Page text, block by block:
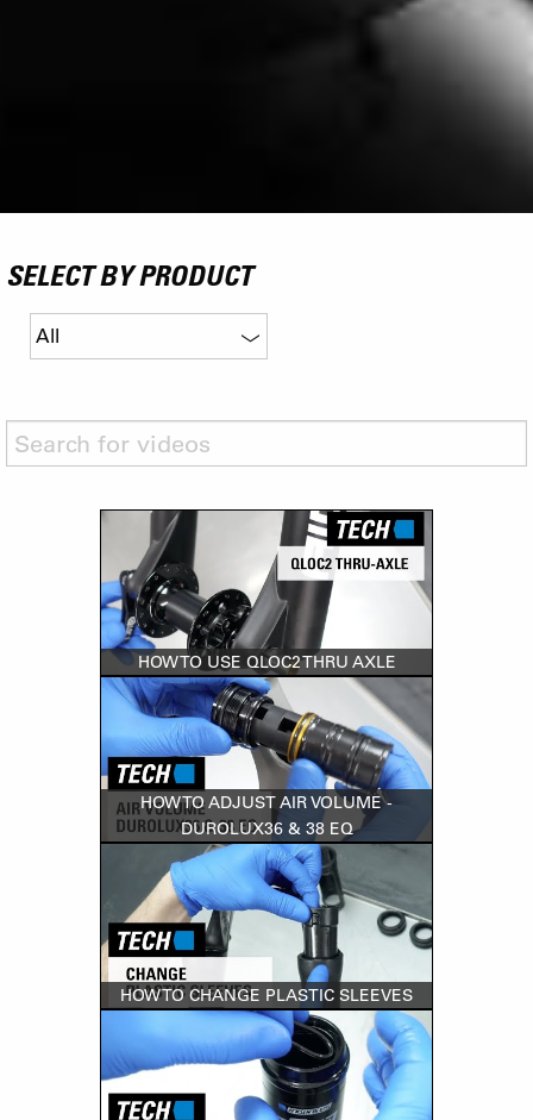
SELECT BY PRODUCT
HOW TO USE QLOC2 THRU AXLE
HOW TO ADJUST AIR VOLUME -
DUROLUX36 & 38 EQ
HOW TO CHANGE PLASTIC SLEEVES